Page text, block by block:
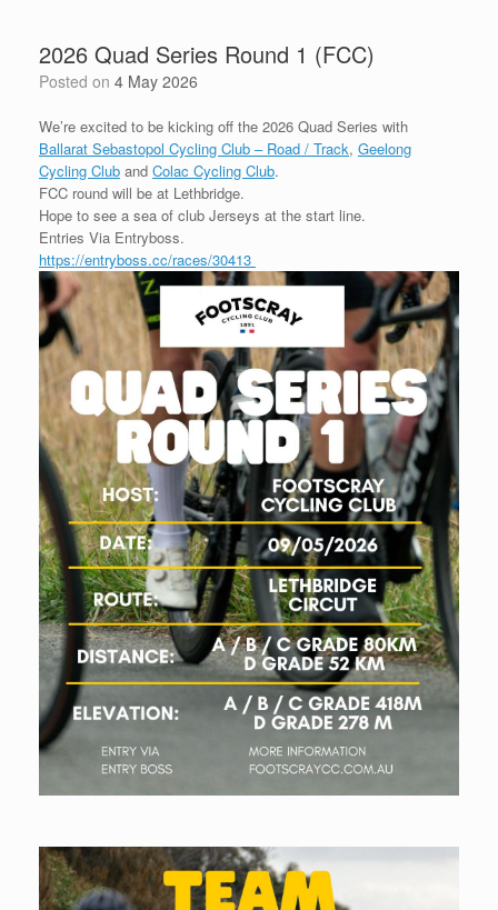
2026 Quad Series Round 1 (FCC)
Posted on 4 May 2026
We’re excited to be kicking off the 2026 Quad Series with
Ballarat Sebastopol Cycling Club – Road / Track, Geelong
Cycling Club and Colac Cycling Club.
FCC round will be at Lethbridge.
Hope to see a sea of club Jerseys at the start line.
Entries Via Entryboss.
https://entryboss.cc/races/30413